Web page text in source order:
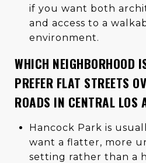
if you want both
and access to a
environment.
WHICH NEIGHBORHOOD
PREFER FLAT STREETS
ROADS IN CENTRAL LOS
Hancock Park is
want a flatter, more
setting rather than a